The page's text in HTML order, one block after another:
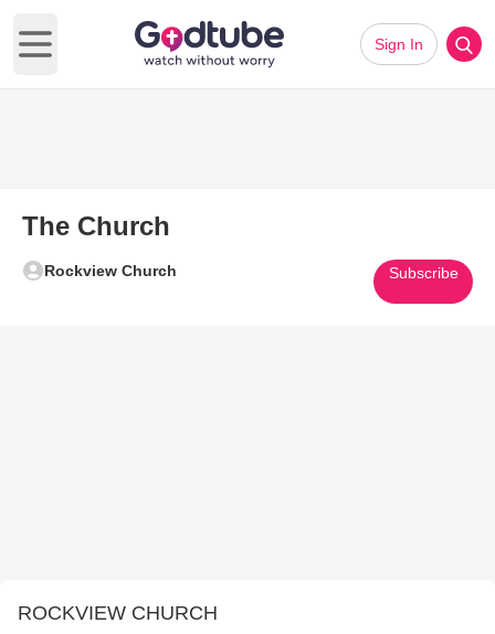
Open main menu
Sign In
The Church
Rockview Church Subscribe
ROCKVIEW CHURCH